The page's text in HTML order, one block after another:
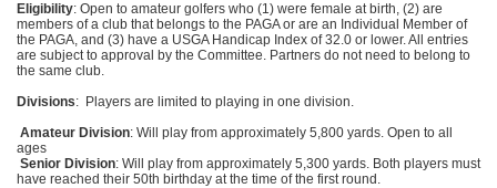
Eligibility: Open to amateur golfers who (1) were female at birth, (2) are
members of a club that belongs to the PAGA or are an Individual Member of
the PAGA, and (3) have a USGA Handicap Index of 32.0 or lower. All entries
are subject to approval by the Committee. Partners do not need to belong to
the same club.
Divisions: Players are limited to playing in one division.
Amateur Division: Will play from approximately 5,800 yards. Open to all
ages
Senior Division: Will play from approximately 5,300 yards. Both players must
have reached their 50th birthday at the time of the first round.